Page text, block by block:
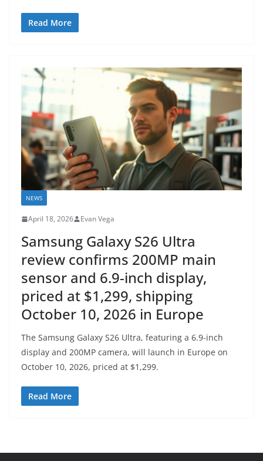
Read More
NEWS
April 18, 2026 Evan Vega
Samsung Galaxy S26 Ultra
review confirms 200MP main
sensor and 6.9-inch display,
priced at $1,299, shipping
October 10, 2026 in Europe
The Samsung Galaxy S26 Ultra, featuring a 6.9-inch
display and 200MP camera, will launch in Europe on
October 10, 2026, priced at $1,299.
Read More